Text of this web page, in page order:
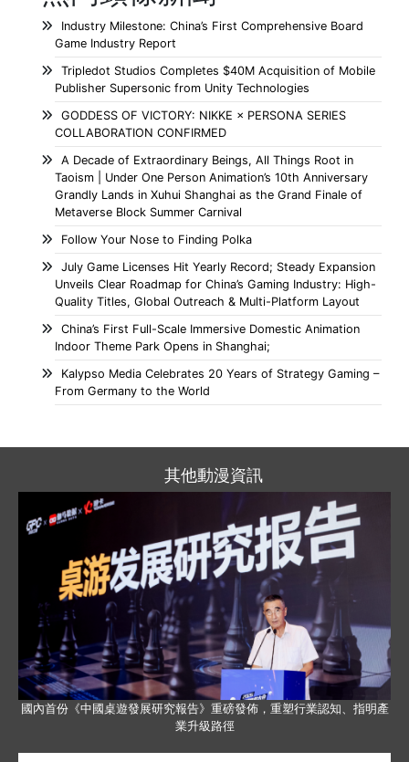
Industry Milestone: China’s First Comprehensive Board
Game Industry Report
Tripledot Studios Completes $40M Acquisition of Mobile
Publisher Supersonic from Unity Technologies
GODDESS OF VICTORY: NIKKE × PERSONA SERIES
COLLABORATION CONFIRMED
A Decade of Extraordinary Beings, All Things Root in
Taoism | Under One Person Animation’s 10th Anniversary
Grandly Lands in Xuhui Shanghai as the Grand Finale of
Metaverse Block Summer Carnival
Follow Your Nose to Finding Polka
July Game Licenses Hit Yearly Record; Steady Expansion
Unveils Clear Roadmap for China’s Gaming Industry: High-
Quality Titles, Global Outreach & Multi-Platform Layout
China’s First Full-Scale Immersive Domestic Animation
Indoor Theme Park Opens in Shanghai;
Kalypso Media Celebrates 20 Years of Strategy Gaming –
From Germany to the World
其他動漫資訊
國內首份《中國桌遊發展研究報告》重磅發佈，重塑行業認知、指明產
業升級路徑